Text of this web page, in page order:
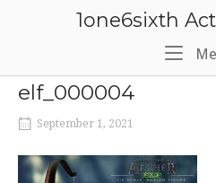
1one6sixth
elf_000004
September 1, 2021